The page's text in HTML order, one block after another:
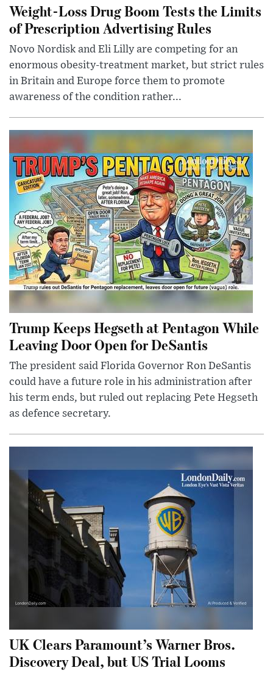
Weight-Loss Drug Boom Tests the Limits
of Prescription Advertising Rules
Novo Nordisk and Eli Lilly are competing for an
enormous obesity-treatment market, but strict rules
in Britain and Europe force them to promote
awareness of the condition rather...
Trump Keeps Hegseth at Pentagon While
Leaving Door Open for DeSantis
The president said Florida Governor Ron DeSantis
could have a future role in his administration after
his term ends, but ruled out replacing Pete Hegseth
as defence secretary.
UK Clears Paramount’s Warner Bros.
Discovery Deal, but US Trial Looms